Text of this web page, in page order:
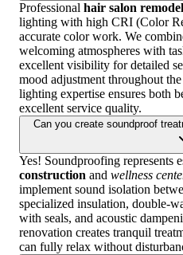
Professional hair salon
lighting with high CRI (Color
accurate color work. We
welcoming atmospheres with
excellent visibility for detailed
mood adjustment throughout
lighting expertise ensures both
excellent service quality.
Can you create soundproof
Yes! Soundproofing represents
construction and wellness
implement sound isolation
specialized insulation, double-
with seals, and acoustic
renovation creates tranquil
can fully relax without